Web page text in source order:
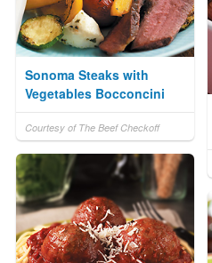
Sonoma Steaks with
Vegetables Bocconcini
Courtesy of The Beef Checkoff